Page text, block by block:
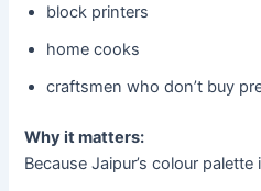
block printers
home cooks
craftsmen who don’t buy
Why it matters:
Because Jaipur’s colour